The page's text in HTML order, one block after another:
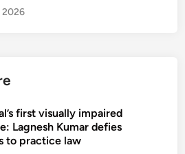
2026
first visually impaired
Lagnesh Kumar defies
to practice law